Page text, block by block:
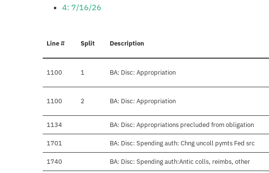
4: 7/16/26
Line # Split Description
1100 1 BA: Disc: Appropriation
1100 2 BA: Disc: Appropriation
1134 BA: Disc: Appropriations precluded from obligation
1701 BA: Disc: Spending auth: Chng uncoll pymts Fed src
1740 BA: Disc: Spending auth:Antic colls, reimbs, other